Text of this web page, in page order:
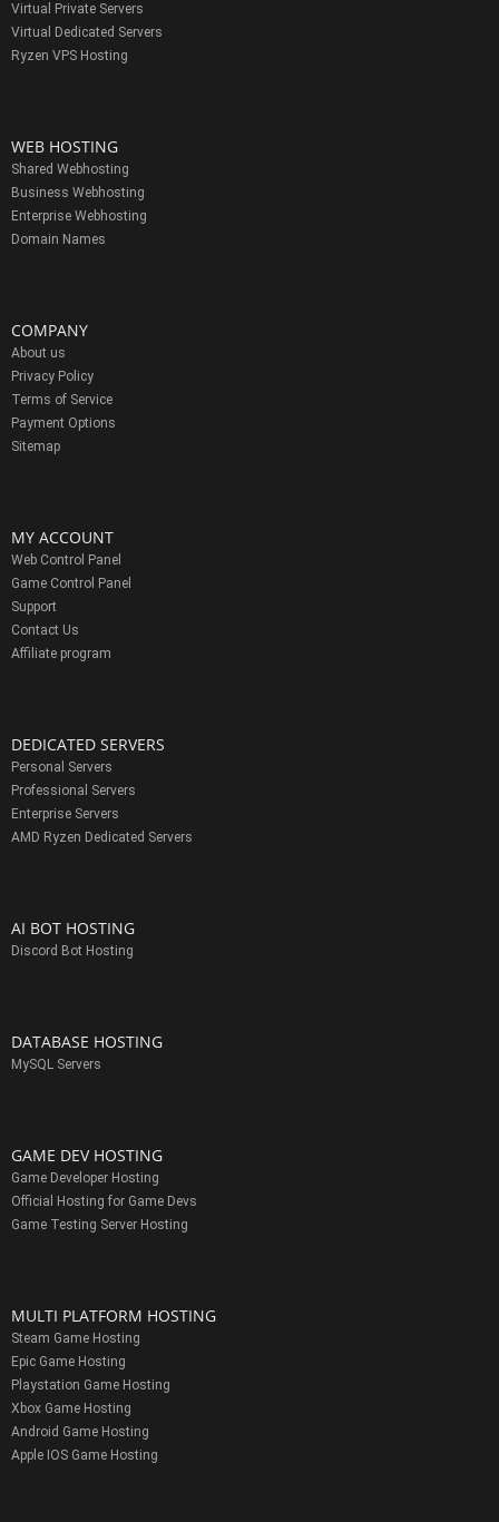
Virtual Private Servers
Virtual Dedicated Servers
Ryzen VPS Hosting
WEB HOSTING
Shared Webhosting
Business Webhosting
Enterprise Webhosting
Domain Names
COMPANY
About us
Privacy Policy
Terms of Service
Payment Options
Sitemap
MY ACCOUNT
Web Control Panel
Game Control Panel
Support
Contact Us
Affiliate program
DEDICATED SERVERS
Personal Servers
Professional Servers
Enterprise Servers
AMD Ryzen Dedicated Servers
AI BOT HOSTING
Discord Bot Hosting
DATABASE HOSTING
MySQL Servers
GAME DEV HOSTING
Game Developer Hosting
Official Hosting for Game Devs
Game Testing Server Hosting
MULTI PLATFORM HOSTING
Steam Game Hosting
Epic Game Hosting
Playstation Game Hosting
Xbox Game Hosting
Android Game Hosting
Apple IOS Game Hosting